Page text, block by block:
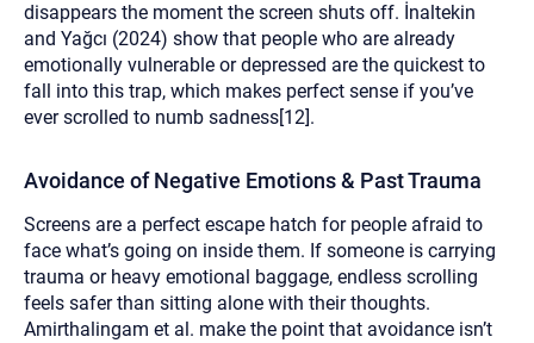
disappears the moment the screen shuts off. İnaltekin
and Yağcı (2024) show that people who are already
emotionally vulnerable or depressed are the quickest to
fall into this trap, which makes perfect sense if you’ve
ever scrolled to numb sadness[12].
Avoidance of Negative Emotions & Past Trauma
Screens are a perfect escape hatch for people afraid to
face what’s going on inside them. If someone is carrying
trauma or heavy emotional baggage, endless scrolling
feels safer than sitting alone with their thoughts.
Amirthalingam et al. make the point that avoidance isn’t